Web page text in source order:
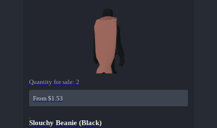
Quantity for sale: 2
From $1.53
Slouchy Beanie (Black)